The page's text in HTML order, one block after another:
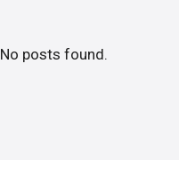
No posts found.